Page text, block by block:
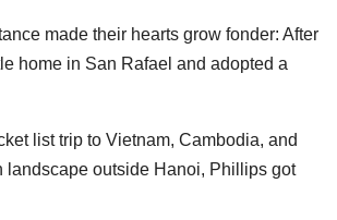
made their hearts grow fonder: After
home in San Rafael and adopted a
list trip to Vietnam, Cambodia, and
landscape outside Hanoi, Phillips got